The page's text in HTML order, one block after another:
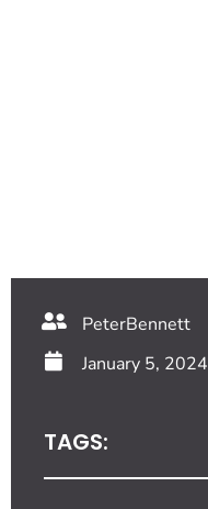
PeterBennett
January 5, 2024
TAGS: